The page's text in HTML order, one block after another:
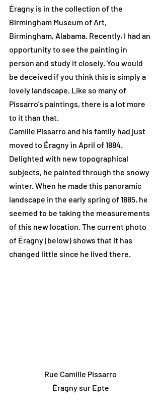
Éragny is in the collection of the
Birmingham Museum of Art,
Birmingham, Alabama. Recently, I had an
opportunity to see the painting in
person and study it closely. You would
be deceived if you think this is simply a
lovely landscape. Like so many of
Pissarro’s paintings, there is a lot more
to it than that.
Camille Pissarro and his family had just
moved to Éragny in April of 1884.
Delighted with new topographical
subjects, he painted through the snowy
winter. When he made this panoramic
landscape in the early spring of 1885, he
seemed to be taking the measurements
of this new location. The current photo
of Éragny (below) shows that it has
changed little since he lived there.
Rue Camille Pissarro
Éragny sur Epte